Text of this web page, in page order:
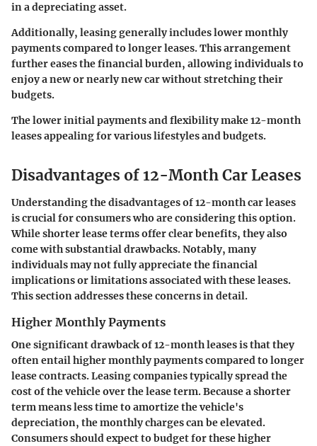
in a depreciating asset.
Additionally, leasing generally includes lower monthly
payments compared to longer leases. This arrangement
further eases the financial burden, allowing individuals to
enjoy a new or nearly new car without stretching their
budgets.
The lower initial payments and flexibility make 12-month
leases appealing for various lifestyles and budgets.
Disadvantages of 12-Month Car Leases
Understanding the disadvantages of 12-month car leases
is crucial for consumers who are considering this option.
While shorter lease terms offer clear benefits, they also
come with substantial drawbacks. Notably, many
individuals may not fully appreciate the financial
implications or limitations associated with these leases.
This section addresses these concerns in detail.
Higher Monthly Payments
One significant drawback of 12-month leases is that they
often entail higher monthly payments compared to longer
lease contracts. Leasing companies typically spread the
cost of the vehicle over the lease term. Because a shorter
term means less time to amortize the vehicle's
depreciation, the monthly charges can be elevated.
Consumers should expect to budget for these higher